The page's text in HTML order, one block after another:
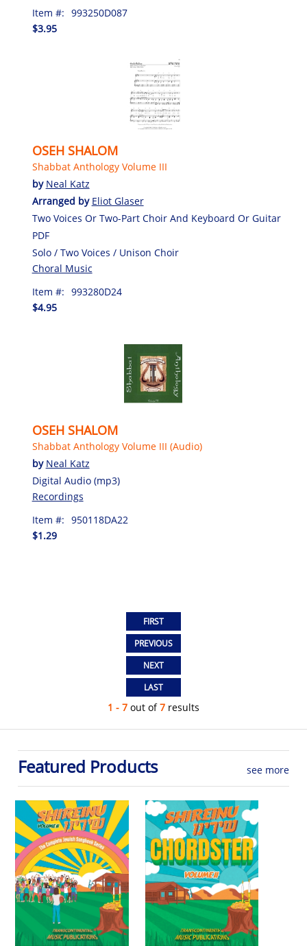
Item #: 993250D087
$3.95
OSEH SHALOM
Shabbat Anthology Volume III
by Neal Katz
Arranged by Eliot Glaser
Two Voices Or Two-Part Choir And Keyboard Or Guitar
PDF
Solo / Two Voices / Unison Choir
Choral Music
Item #: 993280D24
$4.95
OSEH SHALOM
Shabbat Anthology Volume III (Audio)
by Neal Katz
Digital Audio (mp3)
Recordings
Item #: 950118DA22
$1.29
1 - 7 out of7 results
Featured Products see more